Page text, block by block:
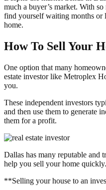
much a buyer’s market. With
find yourself waiting months or
home.
How To Sell Your
One option that many
estate investor like Metroplex
you.
These independent investors
and then use them to generate
them for a profit.
Dallas has many reputable and
help you sell your home quickly.
**Selling your house to an